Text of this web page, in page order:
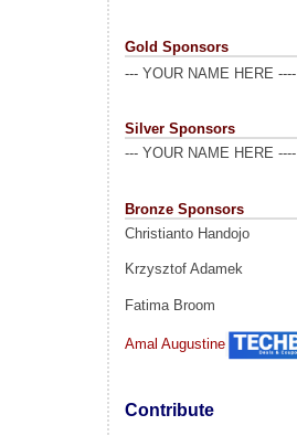
Gold Sponsors
--- YOUR NAME HERE ----
Silver Sponsors
--- YOUR NAME HERE ----
Bronze Sponsors
Christianto Handojo
Krzysztof Adamek
Fatima Broom
Amal Augustine
Contribute